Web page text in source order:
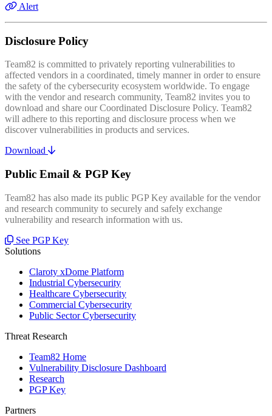
Alert
Disclosure Policy
Team82 is committed to privately reporting vulnerabilities to
affected vendors in a coordinated, timely manner in order to ensure
the safety of the cybersecurity ecosystem worldwide. To engage
with the vendor and research community, Team82 invites you to
download and share our Coordinated Disclosure Policy. Team82
will adhere to this reporting and disclosure process when we
discover vulnerabilities in products and services.
Download
Public Email & PGP Key
Team82 has also made its public PGP Key available for the vendor
and research community to securely and safely exchange
vulnerability and research information with us.
See PGP Key
Solutions
Claroty xDome Platform
Industrial Cybersecurity
Healthcare Cybersecurity
Commercial Cybersecurity
Public Sector Cybersecurity
Threat Research
Team82 Home
Vulnerability Disclosure Dashboard
Research
PGP Key
Partners